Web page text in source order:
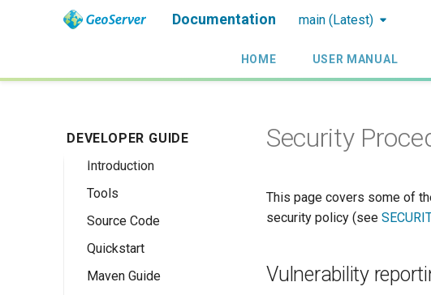
Documentation main (Latest)
HOME USER MANUAL
DEVELOPER GUIDE
Introduction
Tools
Source Code
Quickstart
Maven Quickstart
Maven Guide
Security
This page covers some of
security policy (see
Vulnerability